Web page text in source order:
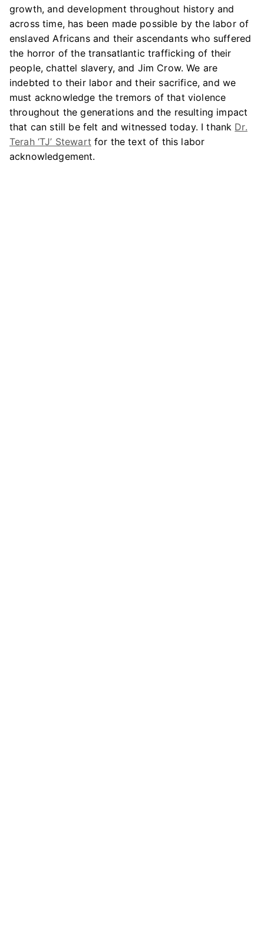
growth, and development throughout history and
across time, has been made possible by the labor of
enslaved Africans and their ascendants who suffered
the horror of the transatlantic trafficking of their
people, chattel slavery, and Jim Crow. We are
indebted to their labor and their sacrifice, and we
must acknowledge the tremors of that violence
throughout the generations and the resulting impact
that can still be felt and witnessed today. I thank Dr.
Terah ‘TJ’ Stewart for the text of this labor
acknowledgement.